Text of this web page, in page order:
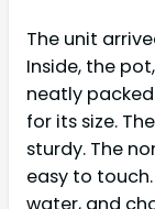
The unit
Inside, the
neatly
for its size.
sturdy. The
easy to
water, and